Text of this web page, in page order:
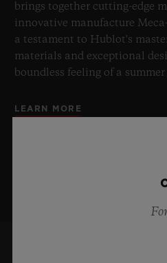
brings together cutting-edge
innovative manufacture
a testament to Hublot's
materials and exceptional
boundless feeling of a summer
LEARN MORE